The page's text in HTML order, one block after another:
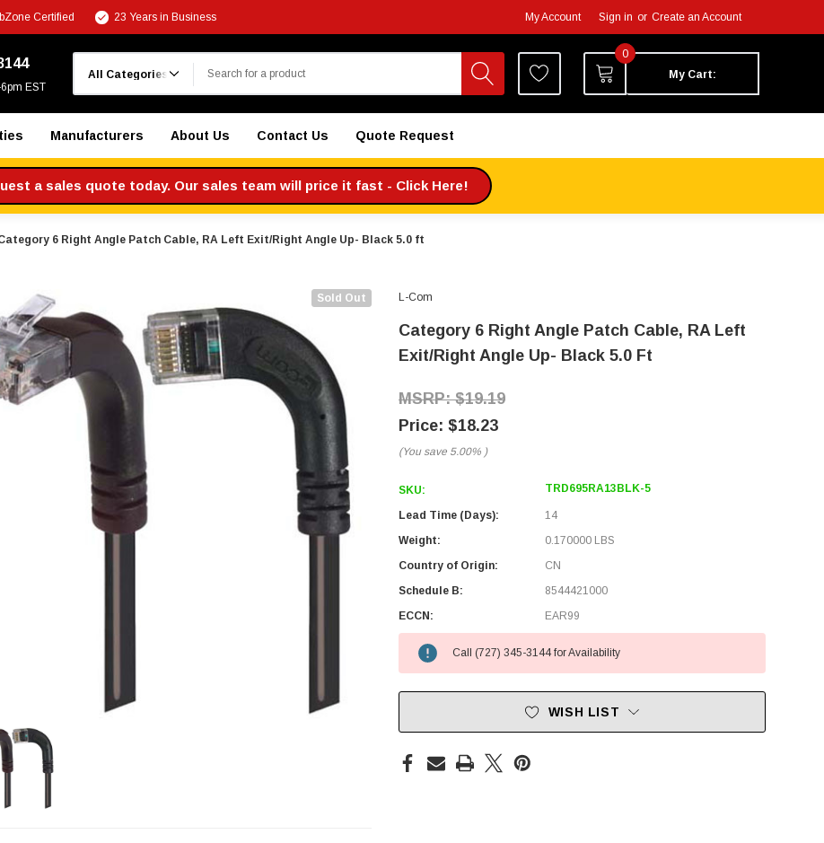
Certified 23 Years in Business My Account Sign in or Create an Account
EST
0
My Cart:
Manufacturers About Us Contact Us Quote Request
a sales quote today. Our sales team will price it fast - Click Here!
6 Right Angle Patch Cable, RA Left Exit/Right Angle Up- Black 5.0 ft
Sold Out L-Com
Category 6 Right Angle Patch Cable, RA Left
Exit/Right Angle Up- Black 5.0 Ft
$19.19
$18.23
(You save 5.00% )
SKU: TRD695RA13BLK-5
Lead Time (Days):
14
Weight:
0.170000 LBS
Country of Origin:
CN
Schedule B:
8544421000
ECCN:
EAR99
Call (727) 345-3144 for Availability
WISH LIST